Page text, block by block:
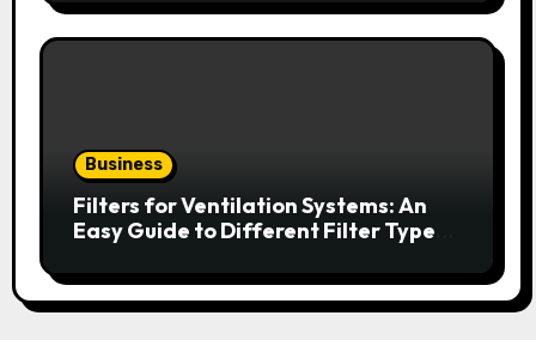
Business
Filters for Ventilation Systems: An
Easy Guide to Different Filter Types